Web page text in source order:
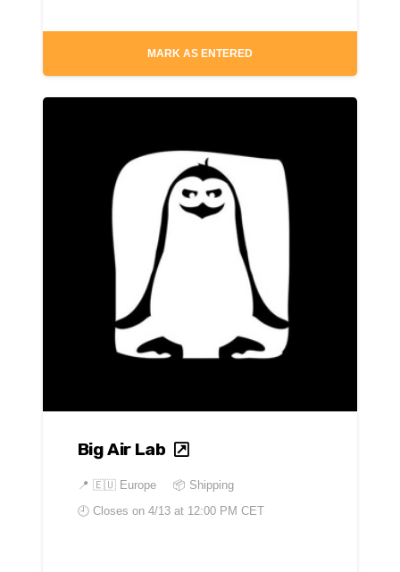
MARK AS ENTERED
Big Air Lab
📍 🇪🇺 Europe
📦 Shipping
🕘 Closes on 4/13 at 12:00 PM CET